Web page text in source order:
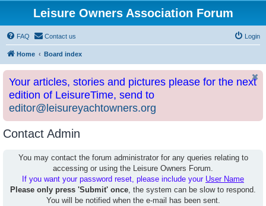
Leisure Owners Association Forum
FAQ Contact us Login
Home Board index
Your articles, stories and pictures please for the next
edition of LeisureTime, send to
editor@leisureyachtowners.org
Contact Admin
You may contact the forum administrator for any queries relating to
accessing or using the Leisure Owners Forum.
If you want your password reset, please include your User Name
Please only press 'Submit' once, the system can be slow to respond.
You will be notified when the e-mail has been sent.